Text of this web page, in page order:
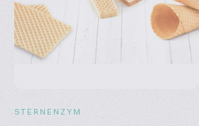
STERNENZYM